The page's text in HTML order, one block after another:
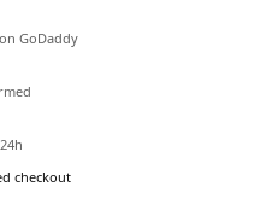
GoDaddy
checkout